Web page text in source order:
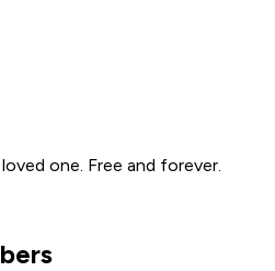
one. Free and forever.